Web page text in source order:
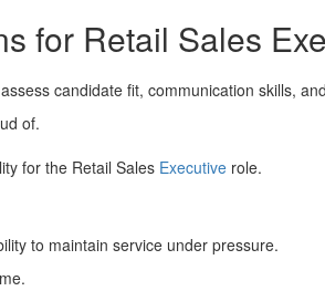
for Retail Sales
candidate fit, communication skills,
of.
for the Retail Sales Executive role.
to maintain service under pressure.